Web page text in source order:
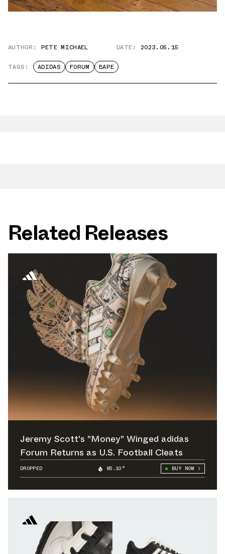
AUTHOR: PETE MICHAEL DATE: 2023.05.15
TAGS: ADIDAS FORUM BAPE
Related Releases
Jeremy Scott's "Money" Winged adidas
Forum Returns as U.S. Football Cleats
DROPPED 85.10° BUY NOW